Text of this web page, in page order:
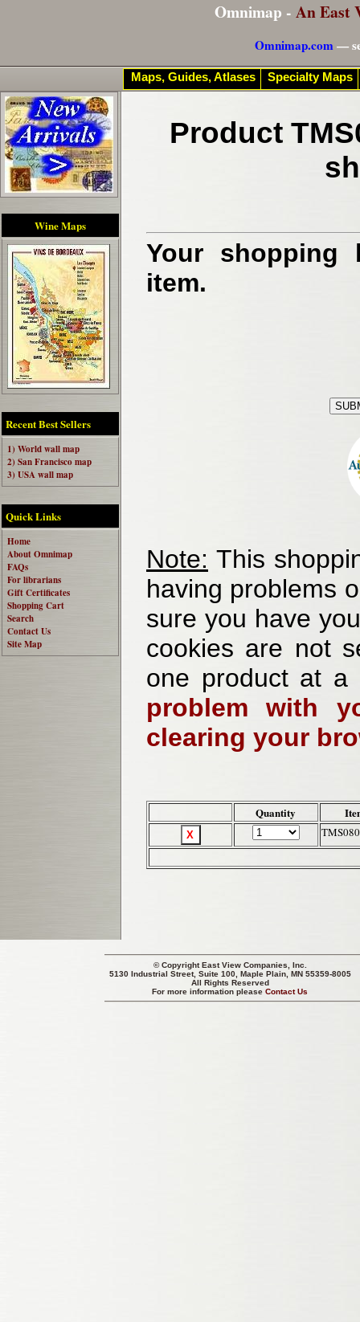
Omnimap - An East
Omnimap.com—
Wine Maps
Recent Best Sellers
1) World wall map
2) San Francisco map
3) USA wall map
Quick Links
Home
About Omnimap
FAQs
For librarians
Gift Certificates
Shopping Cart
Search
Contact Us
Site Map
Product
Your shopping
item.
Note: This
having problems
sure you have
cookies are not
one product at
problem with
clearing your
Quantity
© CopyrightEast View Companies, Inc.
5130 Industrial Street, Suite 100, Maple Plain, MN 55359-8005
All Rights Reserved
For more information pleaseContact Us
Maps, Guides, Atlases Specialty Maps